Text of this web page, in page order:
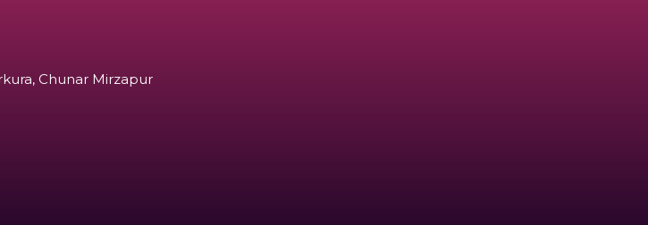
Chunar Mirzapur